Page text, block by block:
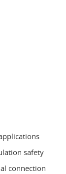
safety
connection